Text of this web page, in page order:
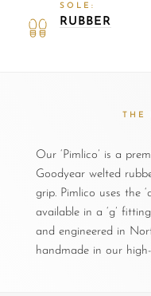
SOLE:
RUBBER
THE
Our ‘Pimlico’ is a
Goodyear welted
grip. Pimlico uses the
available in a ‘g’
and engineered in
handmade in our